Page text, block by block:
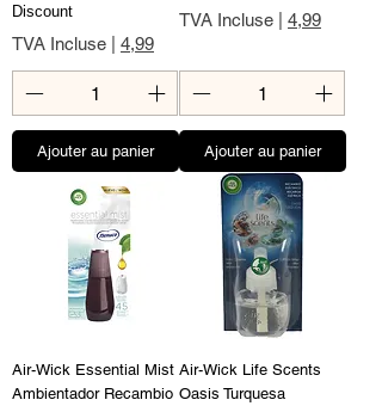
Discount
TVA Incluse 4,99
Ajouter au panier
TVA Incluse 4,99
Ajouter au panier
Air-Wick Essential Mist
Ambientador Recambio
Air-Wick Life Scents
Oasis Turquesa